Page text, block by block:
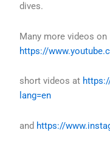
dives.
Many more videos on
https://
short videos at
lang=en
and https://